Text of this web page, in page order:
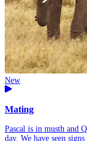
New
Mating
Pascal is in musth and
day. We have seen